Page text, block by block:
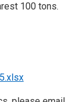
100 tons.